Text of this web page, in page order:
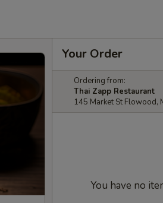
Your Order
Ordering from:
Thai Zapp Restaurant
145 Market St Flowood,
You have no